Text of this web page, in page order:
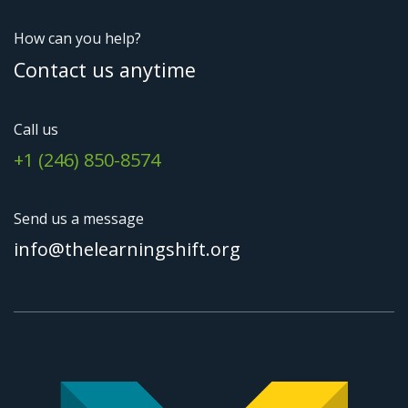
How can you help?
Contact us anytime
Call us
+1 (246) 850-8574
Send us a message
info@thelearningshift.org